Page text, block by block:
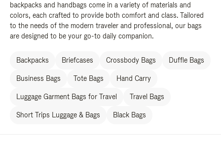
backpacks and handbags come in a variety of materials and
colors, each crafted to provide both comfort and class. Tailored
to the needs of the modern traveler and professional, our bags
are designed to be your go-to daily companion.
Backpacks Briefcases Crossbody Bags Duffle Bags
Business Bags Tote Bags Hand Carry
Luggage Garment Bags for Travel Travel Bags
Short Trips Luggage & Bags Black Bags